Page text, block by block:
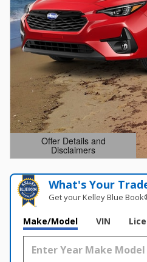
Offer Details and
Disclaimers
Open Details Modal
What's Your
Get your Kelley Blue
Make/Model VIN